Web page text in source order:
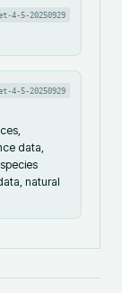
4-5-20250929
4-5-20250929
data,
natural